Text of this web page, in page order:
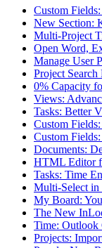
Custom
New Section:
Multi-Project
Open Word,
Manage User
Project
0% Capacity
Views:
Tasks: Better
Custom
Custom
Documents:
HTML Editor
Tasks: Time
Multi-Select in
My Board:
The New
Time: Outlook
Projects: